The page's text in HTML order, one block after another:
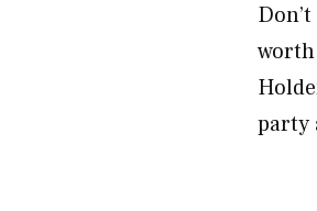
party